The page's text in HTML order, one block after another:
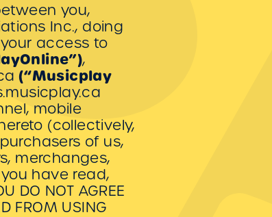
you,
Inc., doing
access to
,
(“Musicplay
mobile
(collectively,
of us,
merchanges,
have read,
NOT AGREE
FROM USING